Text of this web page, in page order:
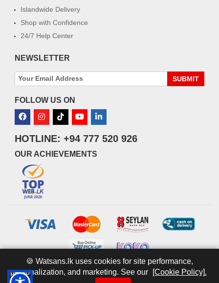
Islandwide Delivery
Shop with Confidence
24/7 Help Center
NEWSLETTER
SUBMIT
FOLLOW US ON
HOTLINE: +94 777 520 926
OUR ACHIEVEMENTS
© 2026 watsans.lk. All Rights Reserved.
🍪 Watsans.lk uses cookies for site performance,
personalization, and marketing. See our
[Cookie Policy].